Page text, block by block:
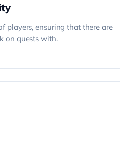
players, ensuring that there are
on quests with.